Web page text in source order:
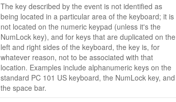
The key described by the event is not identified as
being located in a particular area of the keyboard; it is
not located on the numeric keypad (unless it's the
NumLock key), and for keys that are duplicated on the
left and right sides of the keyboard, the key is, for
whatever reason, not to be associated with that
location. Examples include alphanumeric keys on the
standard PC 101 US keyboard, the NumLock key, and
the space bar.